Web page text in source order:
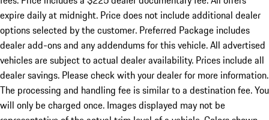
expire daily at midnight. Price does not include additional dealer
options selected by the customer. Preferred Package includes
dealer add-ons and any addendums for this vehicle. All advertised
vehicles are subject to actual dealer availability. Prices include all
dealer savings. Please check with your dealer for more information.
The processing and handling fee is similar to a destination fee. You
will only be charged once. Images displayed may not be